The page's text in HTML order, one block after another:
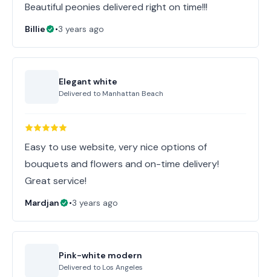
Beautiful peonies delivered right on time!!!
Billie •3 years ago
Elegant white
Delivered to Manhattan Beach
Easy to use website, very nice options of
bouquets and flowers and on-time delivery!
Great service!
Mardjan •3 years ago
Pink-white modern
Delivered to Los Angeles